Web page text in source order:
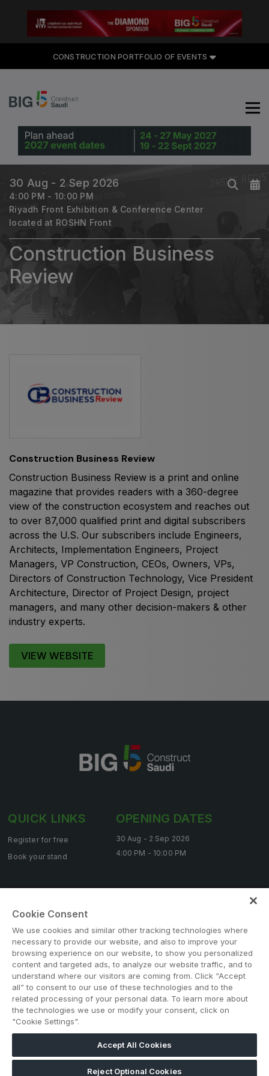
CONSTRUCTION PORTFOLIO OF EVENTS
CONSTRUCTION PORTFOLIO
OF EVENTS
UNITED ARAB EMIRATES
Big 5 Global
Heavy
Totally Concrete
Marble & Stone World
Windows, Doors & Facades
HVACR World
GeoWorld
EGYPT
ETHIOPIA
Big 5 Construct Ethiopia
East Africa Infrastructure Expo
KENYA
Big 5 Construct Kenya
Big 5 Construct Qatar
Big 5 Construct Saudi
Saudi FM & Clean
HVACR Saudi Arabia
Marble and Stone Saudi Arabia
Windows, Doors & Facades Saudi Arabia
Global Infrastructure Expo
Global Water Expo
Smart Cities Saudi Expo
30 Aug - 2 Sep 2026
4:00 PM - 10:00 PM
Riyadh Front Exhibition & Conference Center
located at ROSHN Front
Construction Business
Review
Construction Business Review
Construction Business Review is a print and online
magazine that provides readers with a 360-degree
view of the construction ecosystem and reaches out
to over 87,000 qualified print and digital subscribers
across the U.S. Our subscribers include Engineers,
Architects, Implementation Engineers, Project
Managers, VP Construction, CEOs, Owners, VPs,
Directors of Construction Technology, Vice President
Architecture, Director of Project Design, project
managers, and many other decision-makers & other
industry experts.
VIEW WEBSITE
QUICK LINKS
Register for free
Book your stand
OPENING DATES
30 Aug - 2 Sep 2026
4:00 PM - 10:00 PM
Note: Admission is free for trade and industry
professionals. Visitors under age 18 will not be permitted.
#BIG5SAUDI
Cookie Consent
We use cookies and similar other tracking technologies where
necessary to provide our website, and also to improve your
browsing experience on our website, to show you personalized
content and targeted ads, to analyze our website traffic, and to
understand where our visitors are coming from. Click “Accept
all” to consent to our use of these technologies and to the
related processing of your personal data. To learn more about
the technologies we use or modify your consent, click on
"Cookie Settings".
Accept All Cookies
Reject Optional Cookies